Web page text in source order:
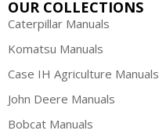
OUR COLLECTIONS
Caterpillar Manuals
Komatsu Manuals
Case IH Agriculture Manuals
John Deere Manuals
Bobcat Manuals